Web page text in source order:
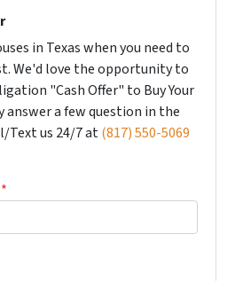
in Texas when you need to
We'd love the opportunity to
"Cash Offer" to Buy Your
answer a few question in the
Text us 24/7 at(817) 550-5069
*